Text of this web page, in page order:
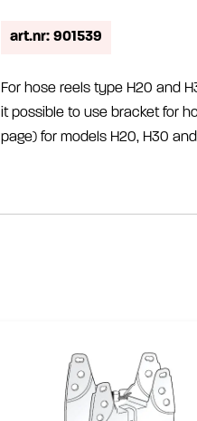
art.nr: 901539
For hose reels type H20 and
it possible to use bracket for
page) for models H20, H30